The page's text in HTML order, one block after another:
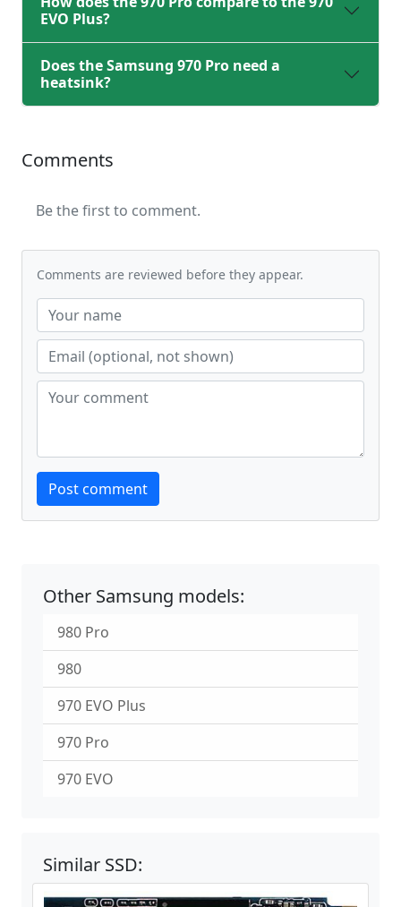
EVO Plus?
Does the Samsung 970 Pro need a
heatsink?
Comments
Be the first to comment.
Comments are reviewed before they appear.
Website
Post comment
Other Samsung models:
980 Pro
980
970 EVO Plus
970 Pro
970 EVO
Similar SSD: